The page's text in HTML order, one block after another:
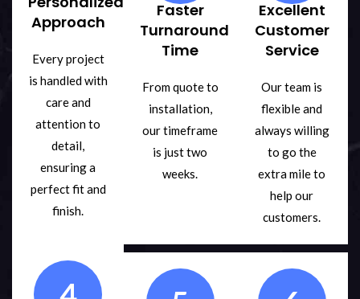
Approach
Every project
is handled with
care and
attention to
detail,
ensuring a
perfect fit and
finish.
Faster
Turnaround
Time
From quote to
installation,
our timeframe
is just two
weeks.
Excellent
Customer
Service
Our team is
flexible and
always willing
to go the
extra mile to
help our
customers.